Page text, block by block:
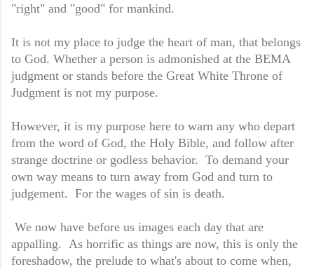
"right" and "good" for mankind.
It is not my place to judge the heart of man, that belongs
to God. Whether a person is admonished at the BEMA
judgment or stands before the Great White Throne of
Judgment is not my purpose.
However, it is my purpose here to warn any who depart
from the word of God, the Holy Bible, and follow after
strange doctrine or godless behavior. To demand your
own way means to turn away from God and turn to
judgement. For the wages of sin is death.
We now have before us images each day that are
appalling. As horrific as things are now, this is only the
foreshadow, the prelude to what's about to come when,